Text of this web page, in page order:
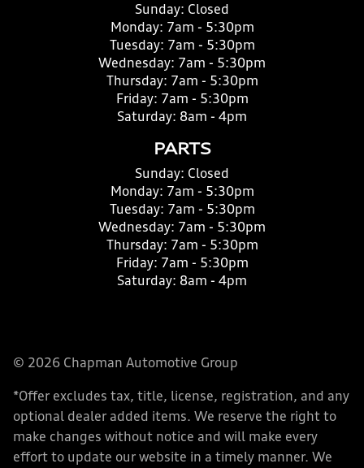
Sunday: Closed
Monday: 7am - 5:30pm
Tuesday: 7am - 5:30pm
Wednesday: 7am - 5:30pm
Thursday: 7am - 5:30pm
Friday: 7am - 5:30pm
Saturday: 8am - 4pm
PARTS
Sunday: Closed
Monday: 7am - 5:30pm
Tuesday: 7am - 5:30pm
Wednesday: 7am - 5:30pm
Thursday: 7am - 5:30pm
Friday: 7am - 5:30pm
Saturday: 8am - 4pm
© 2026 Chapman Automotive Group
*Offer excludes tax, title, license, registration, and any
optional dealer added items. We reserve the right to
make changes without notice and will make every
effort to update our website in a timely manner. We